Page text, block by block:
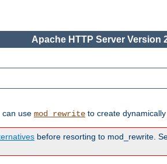
Apache HTTP Server Version
can use mod_rewrite to create
before resorting to mod_rewrite.